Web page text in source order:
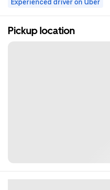
Experienced driver on Uber
Pickup location